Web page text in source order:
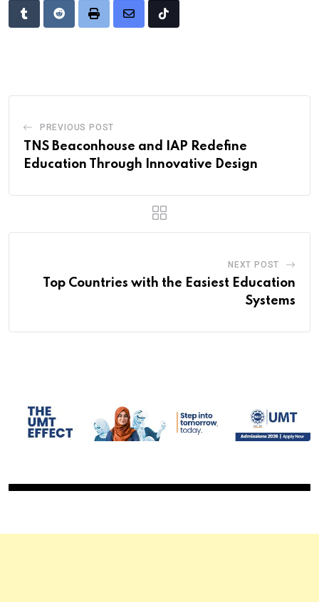
TumblrRedditPrint
Share
Tiktok
PREVIOUS POST
TNS Beaconhouse and IAP Redefine
Education Through Innovative Design
NEXT POST
Top Countries with the Easiest Education
Systems